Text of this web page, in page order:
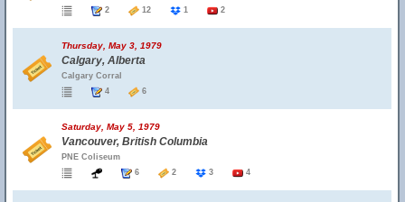
2
12 1 2
Thursday, May 3, 1979
Calgary, Alberta
Calgary Corral
4
6
Saturday, May 5, 1979
Vancouver, British Columbia
PNE Coliseum
6
2 3 4